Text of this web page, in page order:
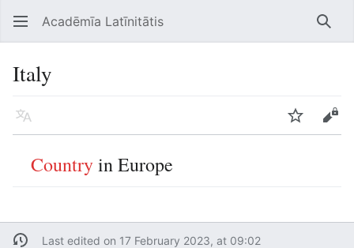
Open main menu Acadēmīa Latīnitātis
Italy
Language Edit
Countryin Europe
Last edited on 17 February 2023, at 09:02